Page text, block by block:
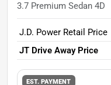
3.7 Premium Sedan 4D
J.D. Power Retail Price
JT Drive Away Price
EST. PAYMENT